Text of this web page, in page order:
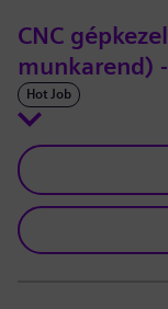
CNC
munkarend)
Hot Job